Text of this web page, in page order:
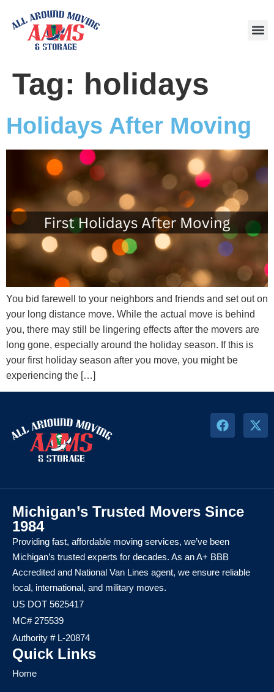
Tag: holidays
Holidays After Moving
You bid farewell to your neighbors and friends and set out on
your long distance move. While the actual move is behind
you, there may still be lingering effects after the movers are
long gone, especially around the holiday season. If this is
your first holiday season after you move, you might be
experiencing the […]
Michigan’s Trusted Movers Since
1984
Providing fast, affordable moving services, we’ve been
Michigan’s trusted experts for decades. As an A+ BBB
Accredited and National Van Lines agent, we ensure reliable
local, international, and military moves.
US DOT 5625417
MC# 275539
Authority # L-20874
Quick Links
Home